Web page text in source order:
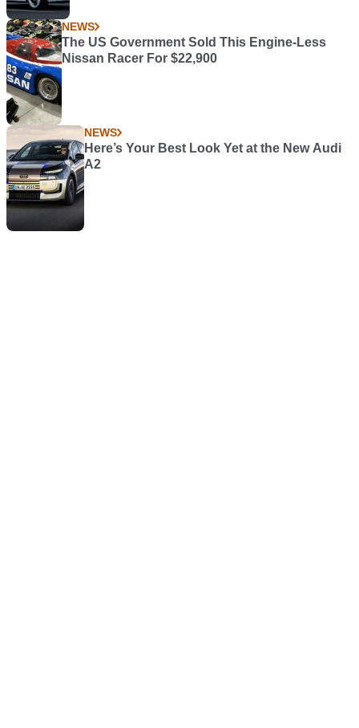
NEWS
The US Government Sold This Engine-Less
Nissan Racer For $22,900
NEWS
Here’s Your Best Look Yet at the New Audi
A2